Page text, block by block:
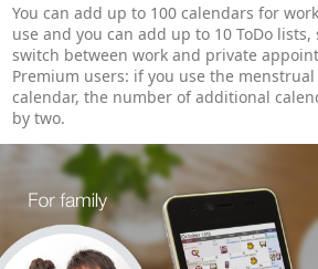
You can add up to 100 calendars for
use and you can add up to 10 ToDo lists,
switch between work and private
Premium users: if you use the
calendar, the number of additional
by two.